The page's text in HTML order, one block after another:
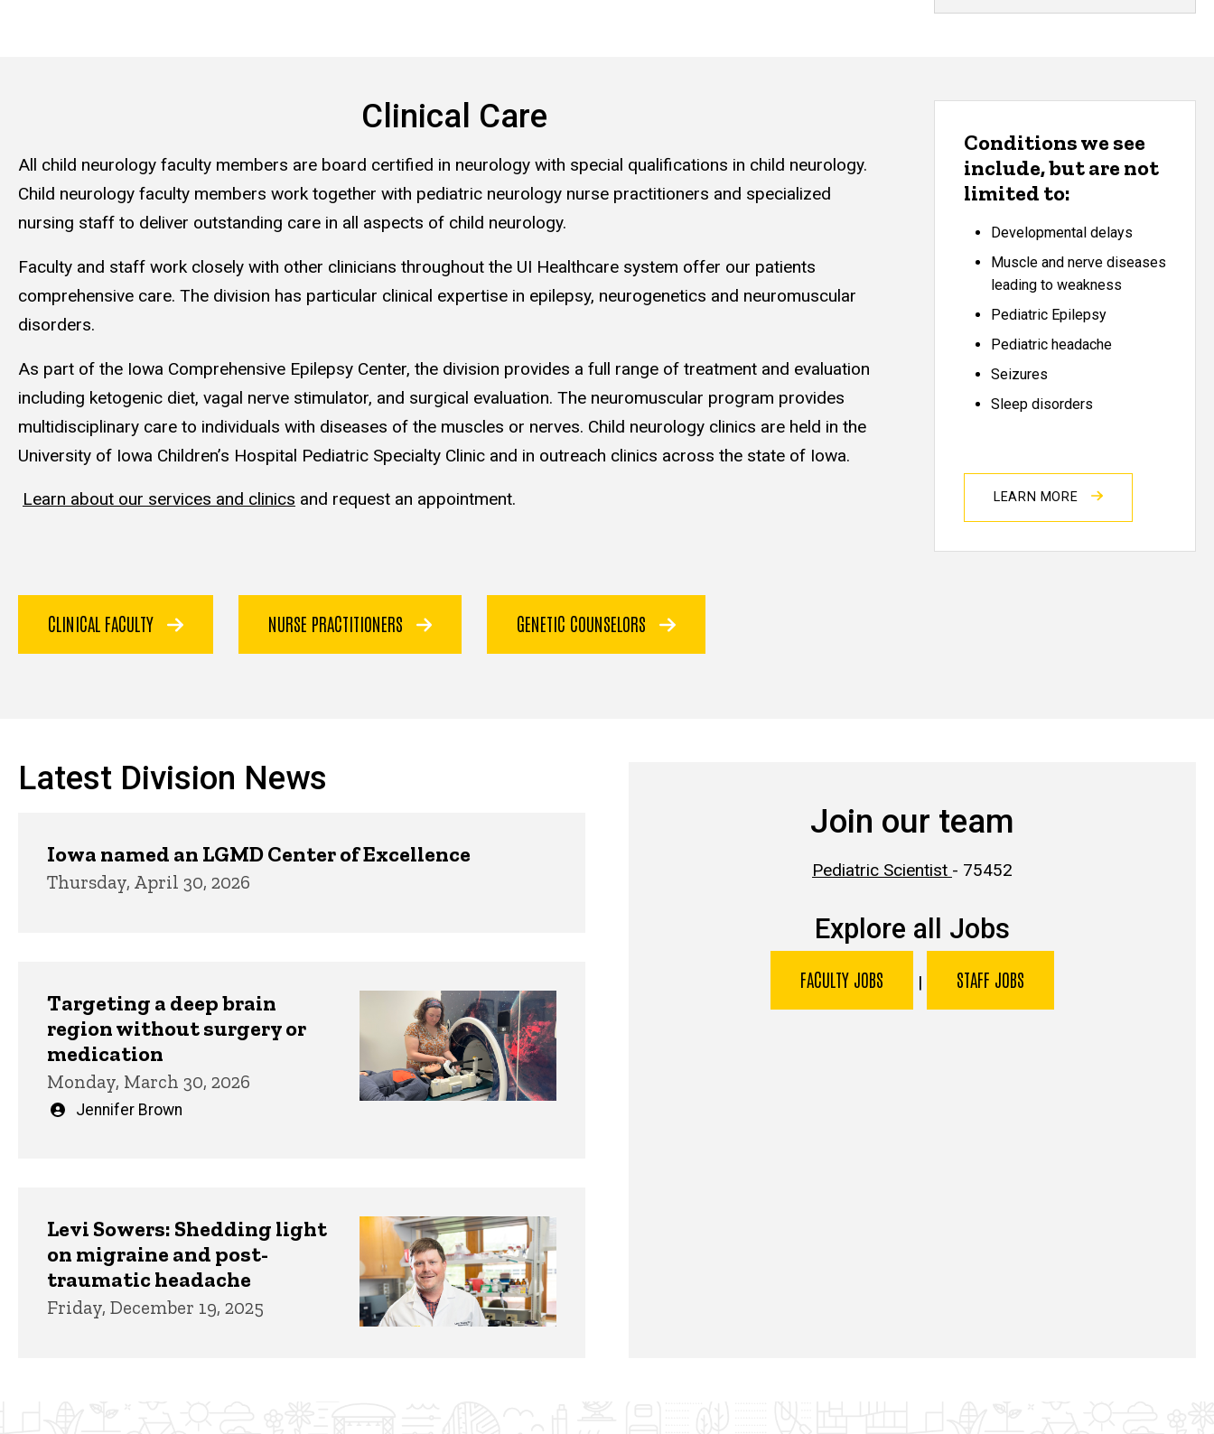
Clinical Care
All child neurology faculty members are board certified in neurology with special qualifications in child neurology.
Child neurology faculty members work together with pediatric neurology nurse practitioners and specialized
nursing staff to deliver outstanding care in all aspects of child neurology.
Faculty and staff work closely with other clinicians throughout the UI Healthcare system offer our patients
comprehensive care. The division has particular clinical expertise in epilepsy, neurogenetics and neuromuscular
disorders.
As part of the Iowa Comprehensive Epilepsy Center, the division provides a full range of treatment and evaluation
including ketogenic diet, vagal nerve stimulator, and surgical evaluation. The neuromuscular program provides
multidisciplinary care to individuals with diseases of the muscles or nerves. Child neurology clinics are held in the
University of Iowa Children’s Hospital Pediatric Specialty Clinic and in outreach clinics across the state of Iowa.
Learn about our services and clinics and request an appointment.
Conditions we see
include, but are not
limited to:
Developmental delays
Muscle and nerve diseases
leading to weakness
Pediatric Epilepsy
Pediatric headache
Seizures
Sleep disorders
LEARN MORE
CLINICAL FACULTY NURSE PRACTITIONERS GENETIC COUNSELORS
Latest Division News
Iowa named an LGMD Center of Excellence
Thursday, April 30, 2026
Targeting a deep brain
region without surgery or
medication
Monday, March 30, 2026
Written
Jennifer Brown
Levi Sowers: Shedding light
on migraine and post-
traumatic headache
Friday, December 19, 2025
Join our team
Pediatric Scientist - 75452
Explore all Jobs
FACULTY JOBS | STAFF JOBS